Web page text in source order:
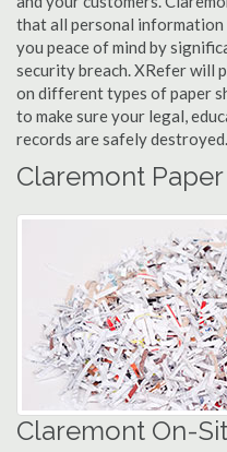
that all personal
you peace of mind by
security breach. XRefer will
on different types of paper
to make sure your legal,
records are safely destroyed.
Claremont
Claremont On-